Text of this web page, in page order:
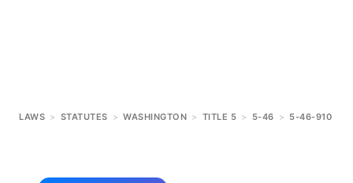
LAWS > STATUTES > WASHINGTON > TITLE 5 > 5-46 > 5-46-910